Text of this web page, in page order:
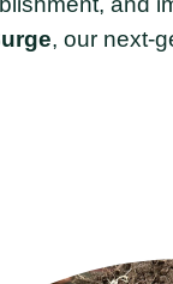
, our next-